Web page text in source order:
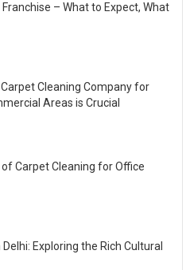
– What to Expect, What
Cleaning Company for
Areas is Crucial
Carpet Cleaning for Office
Exploring the Rich Cultural